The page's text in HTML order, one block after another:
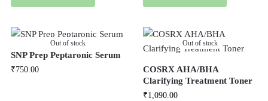
Out of stock
SNP Prep Peptaronic Serum
₹750.00
Out of stock
COSRX AHA/BHA
Clarifying Treatment Toner
₹1,090.00